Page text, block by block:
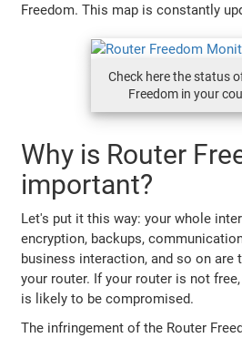
Freedom. This map is constantly
Check here the status
Freedom in your
Why is Router
important?
Let's put it this way: your whole
encryption, backups,
business interaction, and so on are
your router. If your router is not
is likely to be compromised.
The infringement of the Router